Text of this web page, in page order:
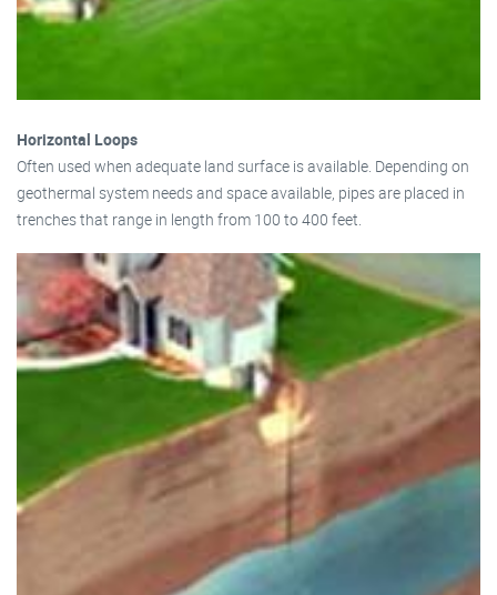
Horizontal Loops
Often used when adequate land surface is available. Depending on
geothermal system needs and space available, pipes are placed in
trenches that range in length from 100 to 400 feet.